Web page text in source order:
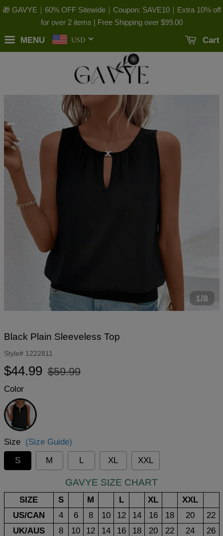
🎁 GAVYE｜60% OFF Sitewide｜Coupon: SAVE10｜Extra 10% off
for over 2 items | Free Shipping over $99.00
MENU USD Cart
1/8
Black Plain Sleeveless Top
Style# 1222811
Regular
$44.99
Sale
$59.99
Color
Black
Size (Size Guide)
S
M L XL XXL
GAVYE SIZE CHART
SIZE S M L XL
XXL
US/CAN
4 6 8 10 12 14 16 18 20
22
UK/AUS
8 10 12 14 16 18 20 22 24
26